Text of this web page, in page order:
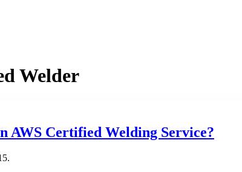
Welder
AWS Certified Welding Service?
.